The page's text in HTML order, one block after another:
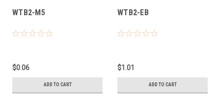
WTB2-M5
$0.06
ADD TO CART
WTB2-EB
$1.01
ADD TO CART